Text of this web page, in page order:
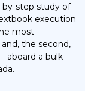
by-step study of
execution
most
the second,
aboard a bulk